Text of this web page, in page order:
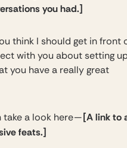
you had.]
think I should get in front
with you about setting
you have a really great
a look here — [A link to
feats.]